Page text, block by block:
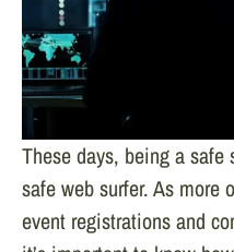
These days, being a
safe web surfer. As more
event registrations and